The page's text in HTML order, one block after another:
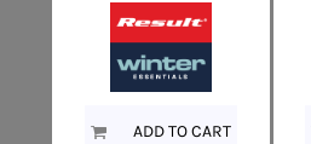
ADD TO CART